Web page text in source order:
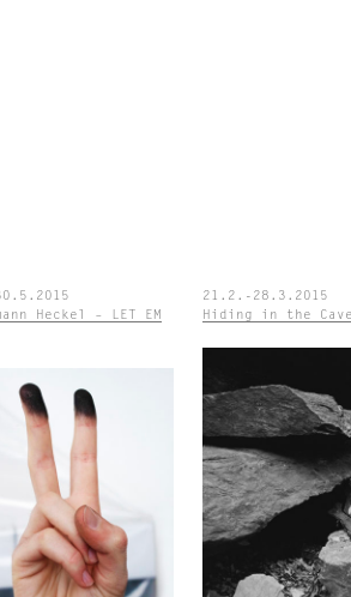
Heckel – LET EM
21.2.-28.3.2015
Hiding in the